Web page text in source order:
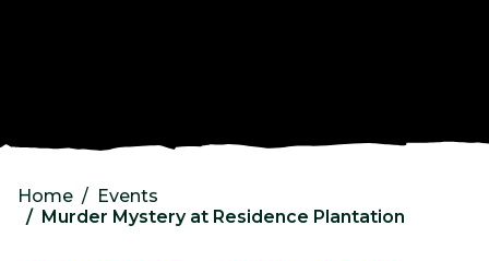
Home
Events
Murder Mystery at Residence Plantation